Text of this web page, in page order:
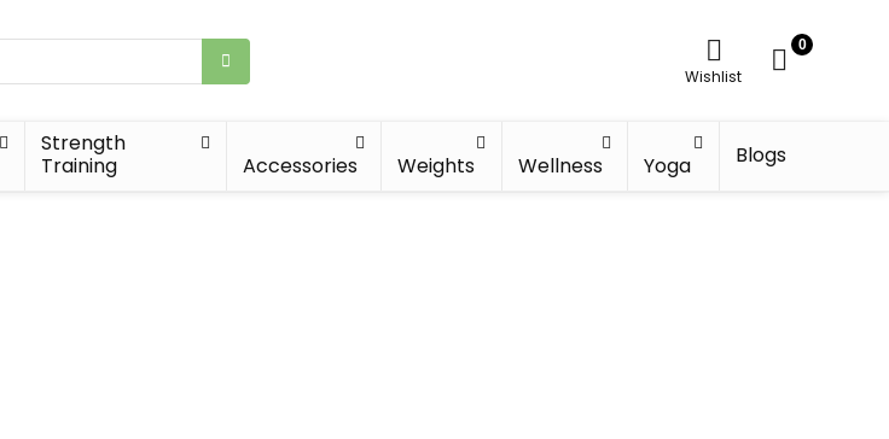
Wishlist
0
Strength
Training
Accessories Weights Wellness Yoga Blogs